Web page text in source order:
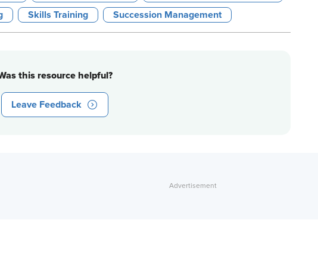
Skills Training Succession Management
this resource helpful?
Leave Feedback